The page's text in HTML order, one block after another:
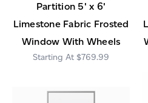
Partition 5' x 6'
Limestone Fabric Frosted
Window With Wheels
$769.99